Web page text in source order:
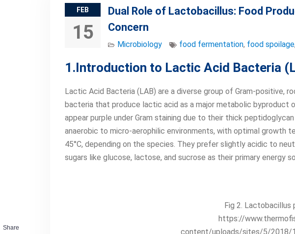
FEB
15
Dual Role of Lactobacillus: Food
Concern
Microbiology food fermentation, food spoilage,
1.Introduction to Lactic Acid Bacteria
Lactic Acid Bacteria (LAB) are a diverse group of Gram-positive,
bacteria that produce lactic acid as a major metabolic byproduct
appear purple under Gram staining due to their thick
anaerobic to micro-aerophilic environments, with optimal growth
45°C, depending on the species. They prefer slightly acidic to
sugars like glucose, lactose, and sucrose as their primary energy
Fig 2. Lactobacillus
https://
content/uploads/sites/5/2018/
Share